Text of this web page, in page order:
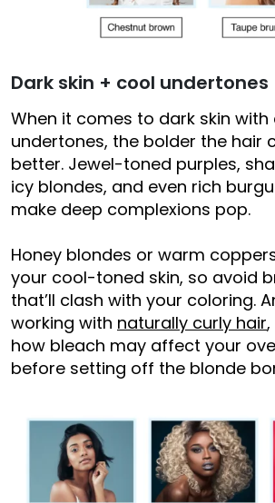
Dark skin + cool undertones
When it comes to dark skin with
undertones, the bolder the hair
better. Jewel-toned purples,
icy blondes, and even rich
make deep complexions pop.
Honey blondes or warm
your cool-toned skin, so avoid
that’ll clash with your coloring.
working with naturally curly hair
how bleach may affect your
before setting off the blonde